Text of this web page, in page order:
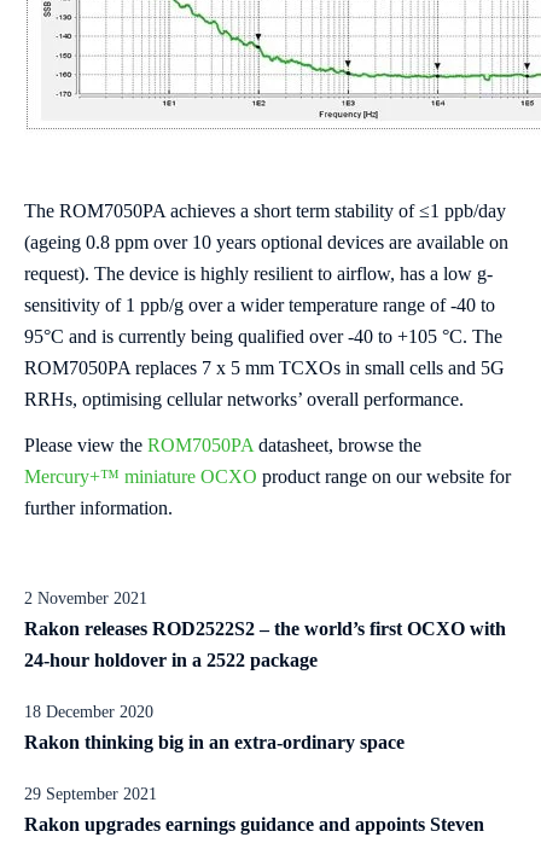
The ROM7050PA achieves a short term stability of ≤1 ppb/day
(ageing 0.8 ppm over 10 years optional devices are available on
request). The device is highly resilient to airflow, has a low g-
sensitivity of 1 ppb/g over a wider temperature range of -40 to
95°C and is currently being qualified over -40 to +105 °C. The
ROM7050PA replaces 7 x 5 mm TCXOs in small cells and 5G
RRHs, optimising cellular networks’ overall performance.
Please view the ROM7050PA datasheet, browse the
Mercury+™ miniature OCXO product range on our website for
further information.
2 November 2021
Rakon releases ROD2522S2 – the world’s first OCXO with
24-hour holdover in a 2522 package
18 December 2020
Rakon thinking big in an extra-ordinary space
29 September 2021
Rakon upgrades earnings guidance and appoints Steven